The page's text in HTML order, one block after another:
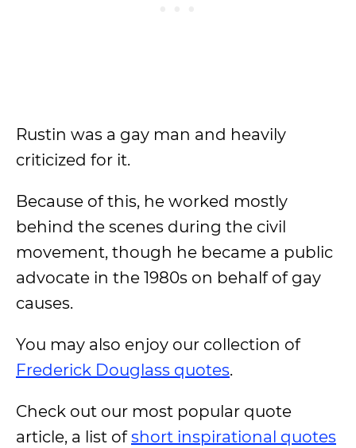
Rustin was a gay man and heavily
criticized for it.
Because of this, he worked mostly
behind the scenes during the civil
movement, though he became a public
advocate in the 1980s on behalf of gay
causes.
You may also enjoy our collection of
Frederick Douglass quotes.
Check out our most popular quote
article, a list ofshort inspirational quotes